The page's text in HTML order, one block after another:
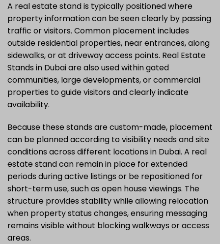
A real estate stand is typically positioned where
property information can be seen clearly by passing
traffic or visitors. Common placement includes
outside residential properties, near entrances, along
sidewalks, or at driveway access points. Real Estate
Stands in Dubai are also used within gated
communities, large developments, or commercial
properties to guide visitors and clearly indicate
availability.
Because these stands are custom-made, placement
can be planned according to visibility needs and site
conditions across different locations in Dubai. A real
estate stand can remain in place for extended
periods during active listings or be repositioned for
short-term use, such as open house viewings. The
structure provides stability while allowing relocation
when property status changes, ensuring messaging
remains visible without blocking walkways or access
areas.